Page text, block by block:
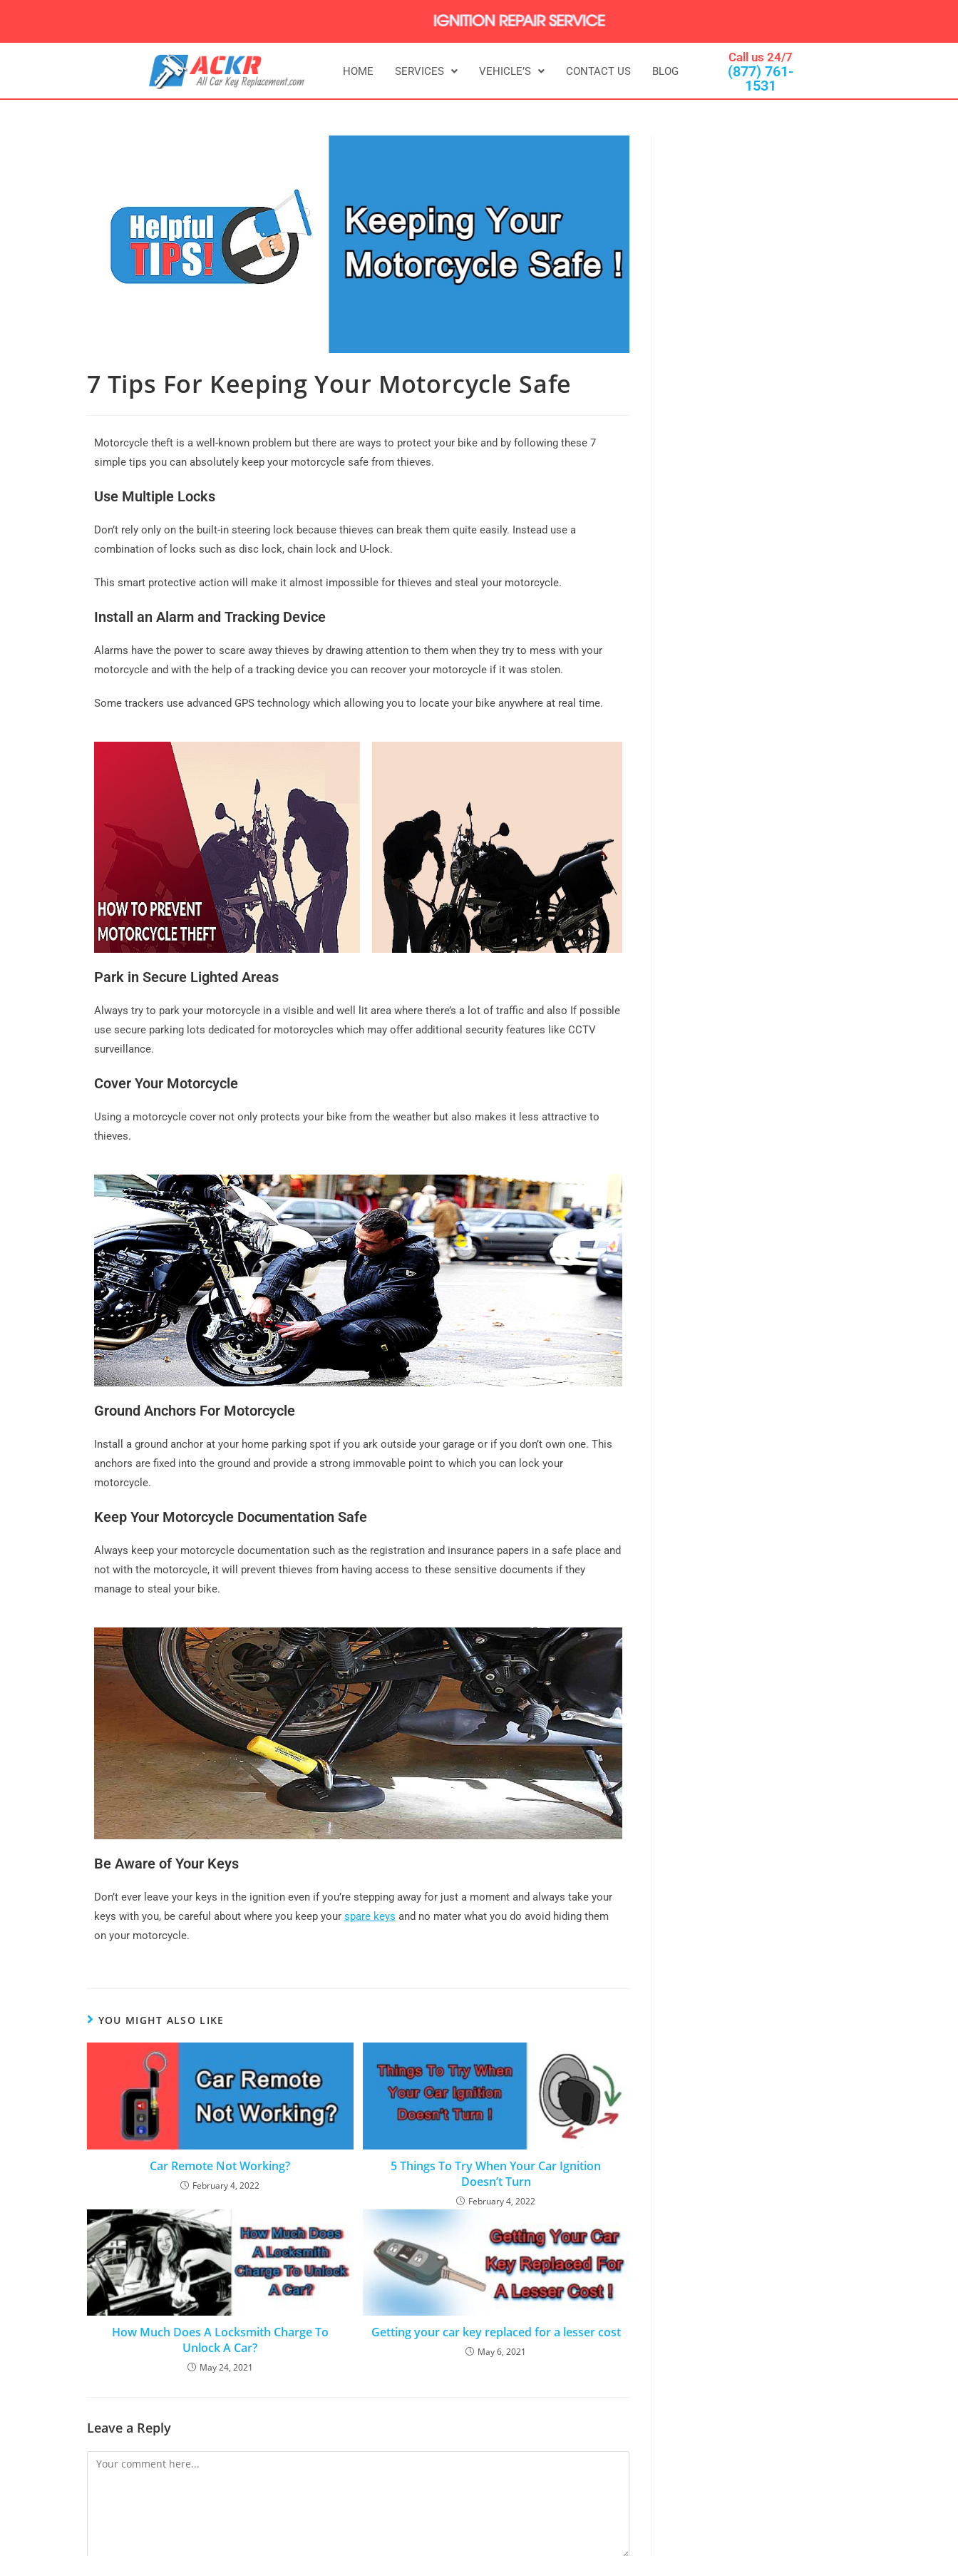
HOME SERVICES VEHICLE’S CONTACT US BLOG
Call us 24/7
(877) 761-
1531
7 Tips For Keeping Your Motorcycle Safe
Motorcycle theft is a well-known problem but there are ways to protect your bike and by following these 7
simple tips you can absolutely keep your motorcycle safe from thieves.
Use Multiple Locks
Don’t rely only on the built-in steering lock because thieves can break them quite easily. Instead use a
combination of locks such as disc lock, chain lock and U-lock.
This smart protective action will make it almost impossible for thieves and steal your motorcycle.
Install an Alarm and Tracking Device
Alarms have the power to scare away thieves by drawing attention to them when they try to mess with your
motorcycle and with the help of a tracking device you can recover your motorcycle if it was stolen.
Some trackers use advanced GPS technology which allowing you to locate your bike anywhere at real time.
Park in Secure Lighted Areas
Always try to park your motorcycle in a visible and well lit area where there’s a lot of traffic and also If possible
use secure parking lots dedicated for motorcycles which may offer additional security features like CCTV
surveillance.
Cover Your Motorcycle
Using a motorcycle cover not only protects your bike from the weather but also makes it less attractive to
thieves.
Ground Anchors For Motorcycle
Install a ground anchor at your home parking spot if you ark outside your garage or if you don’t own one. This
anchors are fixed into the ground and provide a strong immovable point to which you can lock your
motorcycle.
Keep Your Motorcycle Documentation Safe
Always keep your motorcycle documentation such as the registration and insurance papers in a safe place and
not with the motorcycle, it will prevent thieves from having access to these sensitive documents if they
manage to steal your bike.
Be Aware of Your Keys
Don’t ever leave your keys in the ignition even if you’re stepping away for just a moment and always take your
keys with you, be careful about where you keep your spare keys and no mater what you do avoid hiding them
on your motorcycle.
YOU MIGHT ALSO LIKE
Car Remote Not Working?
February 4, 2022
5 Things To Try When Your Car Ignition
Doesn’t Turn
February 4, 2022
How Much Does A Locksmith Charge To
Unlock A Car?
May 24, 2021
Getting your car key replaced for a lesser cost
May 6, 2021
Leave a Reply